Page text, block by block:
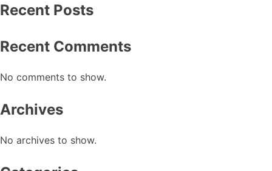
Recent Posts
Recent Comments
No comments to show.
Archives
No archives to show.